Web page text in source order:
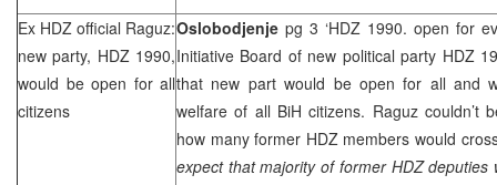
Ex HDZ official Raguz:
new party, HDZ 1990,
would be open for all
citizens
Oslobodjenje pg 3 ‘HDZ 1990. open for
Initiative Board of new political party HDZ
that new part would be open for all and
welfare of all BiH citizens. Raguz couldn’t
how many former HDZ members would
expect that majority of former HDZ